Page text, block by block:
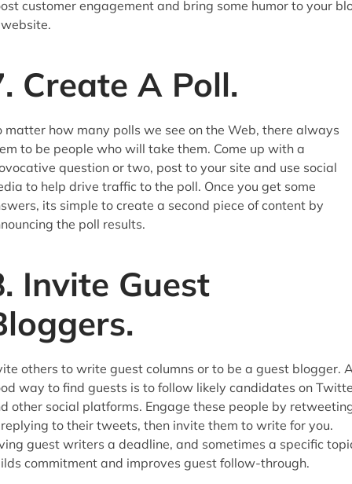
customer engagement and bring some humor to your
Create A Poll.
matter how many polls we see on the Web, there always
to be people who will take them. Come up with a
question or two, post to your site and use social
to help drive traffic to the poll. Once you get some
its simple to create a second piece of content by
the poll results.
Invite Guest
others to write guest columns or to be a guest blogger.
way to find guests is to follow likely candidates on
other social platforms. Engage these people by
to their tweets, then invite them to write for you.
guest writers a deadline, and sometimes a specific
commitment and improves guest follow-through.